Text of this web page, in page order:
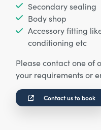
Secondary sealing
Body shop
Accessory fitting
conditioning etc
Please contact one of
your requirements or
Contact us to book